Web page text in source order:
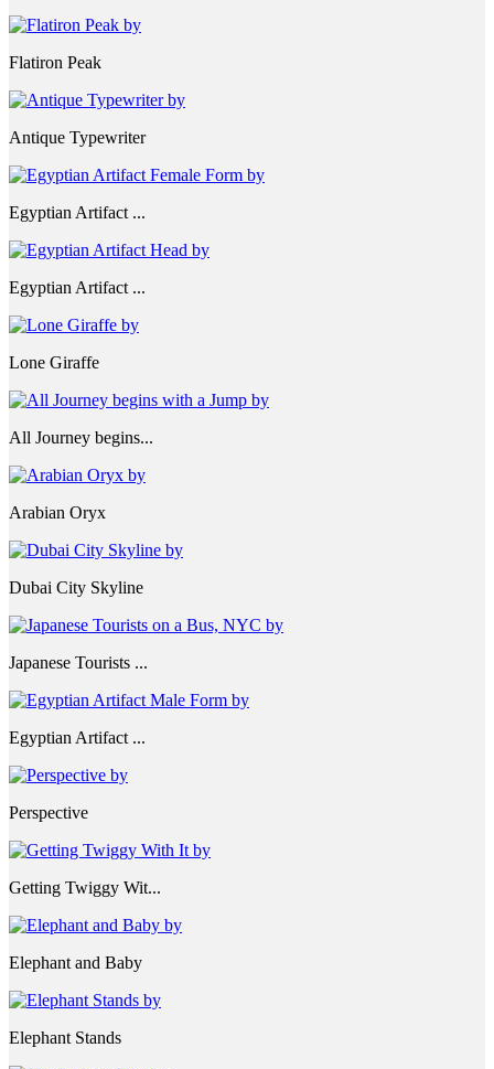
Flatiron Peak
Antique Typewriter
Egyptian Artifact ...
Egyptian Artifact ...
Lone Giraffe
All Journey begins...
Arabian Oryx
Dubai City Skyline
Japanese Tourists ...
Egyptian Artifact ...
Perspective
Getting Twiggy Wit...
Elephant and Baby
Elephant Stands